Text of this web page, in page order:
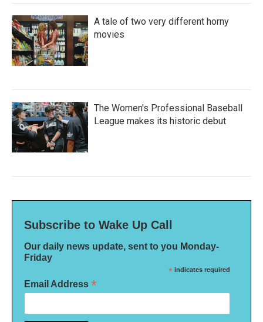
A tale of two very different horny
movies
The Women's Professional Baseball
League makes its historic debut
Subscribe to Wake Up Call
Our daily news update, sent to you Monday-
Friday
* indicates required
Email Address *